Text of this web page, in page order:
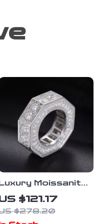
Moissanite
Out Ring for
– 925 Sterling
Bling
$121.17
$278.20